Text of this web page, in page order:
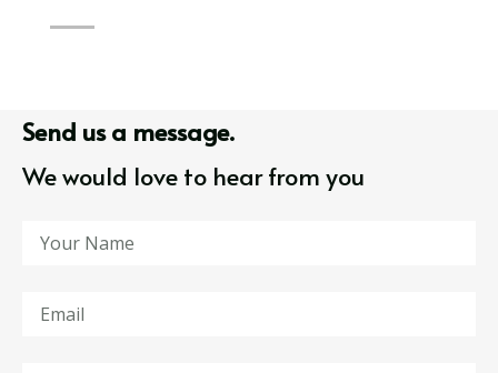
Send us a message.
We would love to hear from you